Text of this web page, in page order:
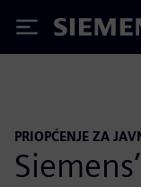
Siemens
PRIOPĆENJE ZA